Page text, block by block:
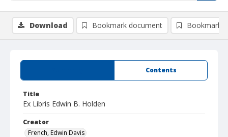
Contents
Title
Ex Libris Edwin B. Holden
Creator
French, Edwin Davis
Download Bookmark document Bookmark